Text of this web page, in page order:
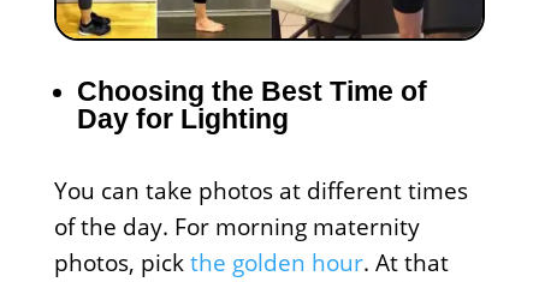
Choosing the Best Time of
Day for Lighting
You can take photos at different times
of the day. For morning maternity
photos, pickthe golden hour. At that